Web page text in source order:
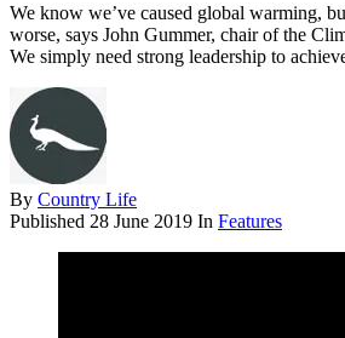
We know we’ve caused global warming,
worse, says John Gummer, chair of the
We simply need strong leadership to
By Country Life
Published 28 June 2019 In Features